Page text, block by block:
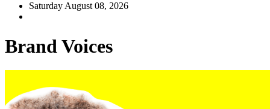
Saturday August 08, 2026
Brand Voices